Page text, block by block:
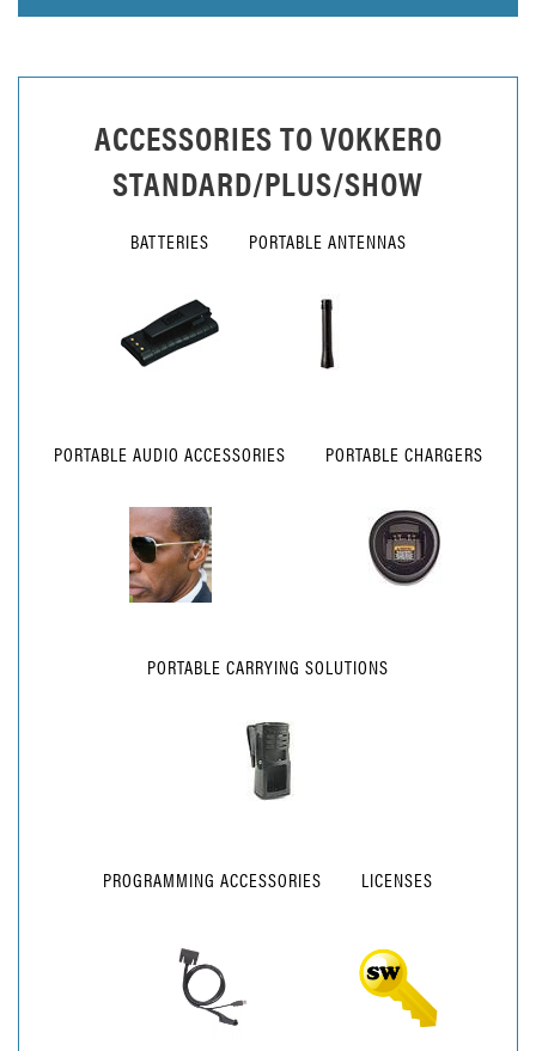
ACCESSORIES TOVOKKERO
STANDARD/PLUS/SHOW
BATTERIES PORTABLE ANTENNAS
PORTABLE AUDIO ACCESSORIES PORTABLE CHARGERS
PORTABLE CARRYING SOLUTIONS
PROGRAMMING ACCESSORIES LICENSES